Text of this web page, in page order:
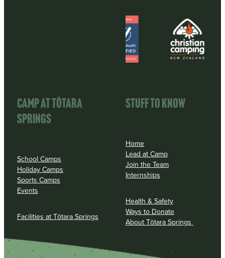
STUFF TO KNOW
Home
Lead at Camp
Join the Team
Internships
Health & Safety
Ways to Donate
About Tōtara Springs
CAMP AT TōTARA
SPRINGS
School Camps
Holiday Camps
Sports Camps
Events
Facilities at Tōtara Springs
View item View item